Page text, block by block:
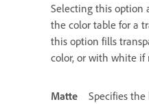
Selecting this option
the color table for a
this option fills
color, or with white if
Matte
Specifies